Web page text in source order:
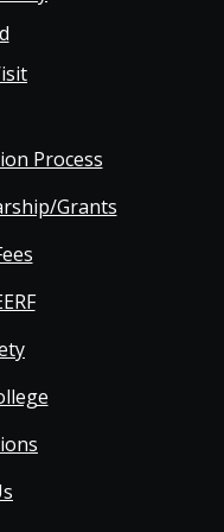
Process
Grants